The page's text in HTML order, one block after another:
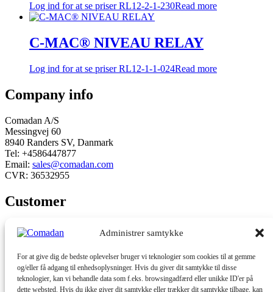
Administrer samtykke
For at give dig de bedste oplevelser bruger vi teknologier som cookies til at gemme
og/eller få adgang til enhedsoplysninger. Hvis du giver dit samtykke til disse
teknologier, kan vi behandle data som f.eks. browsingadfærd eller unikke ID'er på
dette websted. Hvis du ikke giver dit samtykke eller trækker dit samtykke tilbage, kan
Log ind for at se priserRL12-2-1-230Read more
C-MAC® NIVEAU RELAY
Log ind for at se priserRL12-1-1-024Read more
Company info
Comadan A/S
Messingvej 60
8940 Randers SV, Danmark
Tel: +4586447877
Email: sales@comadan.com
CVR: 36532955
Customer
Main
Menu
Conditions and security
Main
Menu
Privacy policy
Conditions